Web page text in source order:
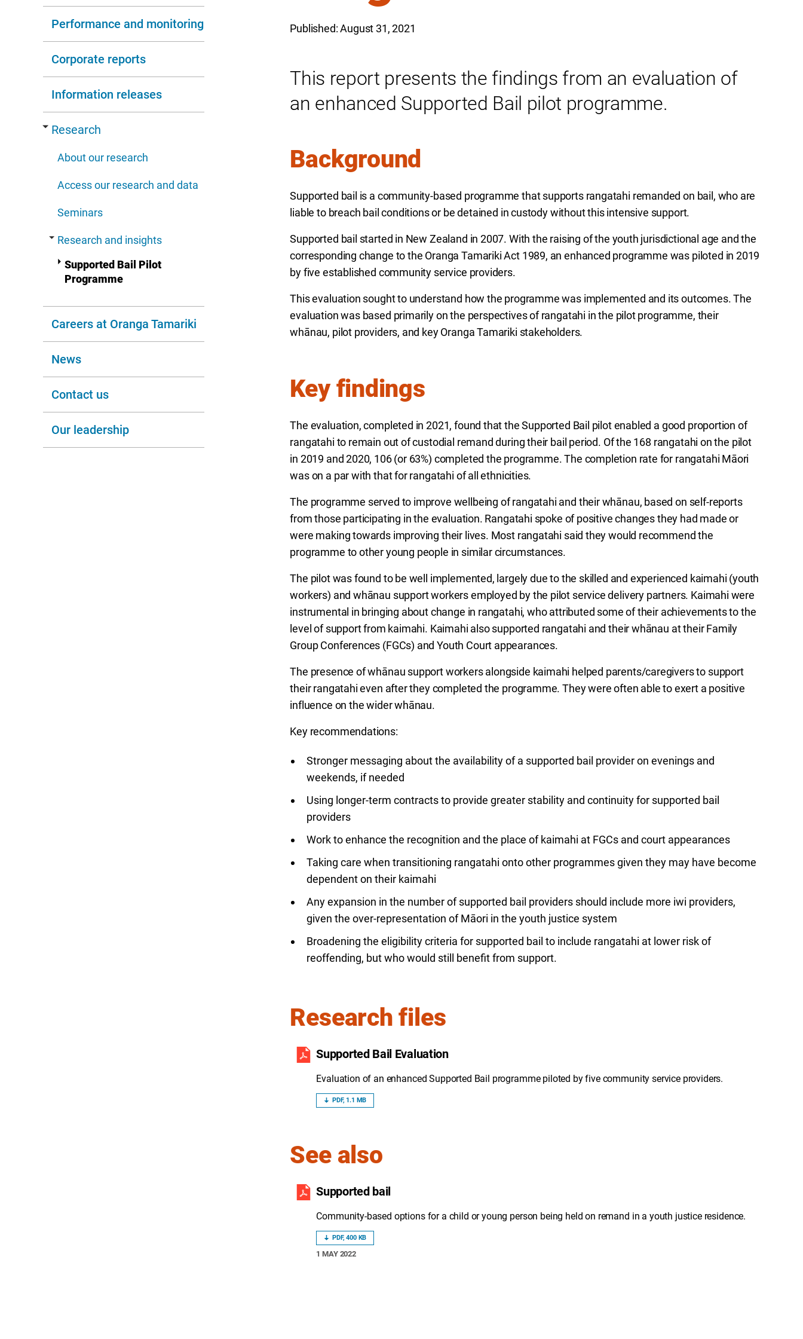
Published: August 31, 2021
This report presents the findings from an evaluation of
an enhanced Supported Bail pilot programme.
Background
Supported bail is a community-based programme that supports rangatahi remanded on bail, who are
liable to breach bail conditions or be detained in custody without this intensive support.
Supported bail started in New Zealand in 2007. With the raising of the youth jurisdictional age and the
corresponding change to the Oranga Tamariki Act 1989, an enhanced programme was piloted in 2019
by five established community service providers.
This evaluation sought to understand how the programme was implemented and its outcomes. The
evaluation was based primarily on the perspectives of rangatahi in the pilot programme, their
whānau, pilot providers, and key Oranga Tamariki stakeholders.
Key findings
The evaluation, completed in 2021, found that the Supported Bail pilot enabled a good proportion of
rangatahi to remain out of custodial remand during their bail period. Of the 168 rangatahi on the pilot
in 2019 and 2020, 106 (or 63%) completed the programme. The completion rate for rangatahi Māori
was on a par with that for rangatahi of all ethnicities.
The programme served to improve wellbeing of rangatahi and their whānau, based on self-reports
from those participating in the evaluation. Rangatahi spoke of positive changes they had made or
were making towards improving their lives. Most rangatahi said they would recommend the
programme to other young people in similar circumstances.
The pilot was found to be well implemented, largely due to the skilled and experienced kaimahi (youth
workers) and whānau support workers employed by the pilot service delivery partners. Kaimahi were
instrumental in bringing about change in rangatahi, who attributed some of their achievements to the
level of support from kaimahi. Kaimahi also supported rangatahi and their whānau at their Family
Group Conferences (FGCs) and Youth Court appearances.
The presence of whānau support workers alongside kaimahi helped parents/caregivers to support
their rangatahi even after they completed the programme. They were often able to exert a positive
influence on the wider whānau.
Key recommendations:
Stronger messaging about the availability of a supported bail provider on evenings and
weekends, if needed
Using longer-term contracts to provide greater stability and continuity for supported bail
providers
Work to enhance the recognition and the place of kaimahi at FGCs and court appearances
Taking care when transitioning rangatahi onto other programmes given they may have become
dependent on their kaimahi
Any expansion in the number of supported bail providers should include more iwi providers,
given the over-representation of Māori in the youth justice system
Broadening the eligibility criteria for supported bail to include rangatahi at lower risk of
reoffending, but who would still benefit from support.
Research files
Supported Bail Evaluation
Evaluation of an enhanced Supported Bail programme piloted by five community service providers.
PDF, 1.1 MB
See also
Supported bail
Community-based options for a child or young person being held on remand in a youth justice residence.
PDF, 400 KB
1 MAY 2022
Performance and monitoring
Corporate reports
Information releases
Research
About our research
Access our research and data
Seminars
Research and insights
Supported Bail Pilot
Programme
Careers at Oranga Tamariki
News
Contact us
Our leadership